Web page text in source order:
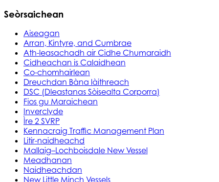
Seòrsaichean
Aiseagan
Arran, Kintyre, and Cumbrae
Ath-leasachadh air Cidhe Chumaraidh
Cidheachan is Calaidhean
Co-chomhairlean
Dreuchdan Bàna làithreach
DSC (Dleastanas Sòisealta Corporra)
Fios gu Maraichean
Inverclyde
Ìre 2 SVRP
Kennacraig Traffic Management Plan
Litir-naidheachd
Mallaig–Lochboisdale New Vessel
Meadhanan
Naidheachdan
New Little Minch Vessels